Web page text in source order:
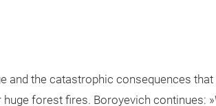
and the catastrophic consequences that
forest fires. Boroyevich continues: